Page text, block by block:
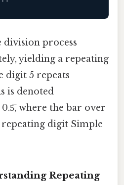
division process
yielding a repeating
digit 5 repeats
is denoted
where the bar over
repeating digit Simple
Repeating